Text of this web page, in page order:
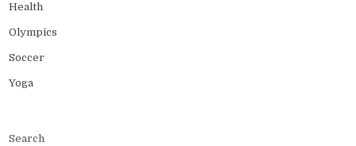
Health
Olympics
Soccer
Yoga
Search